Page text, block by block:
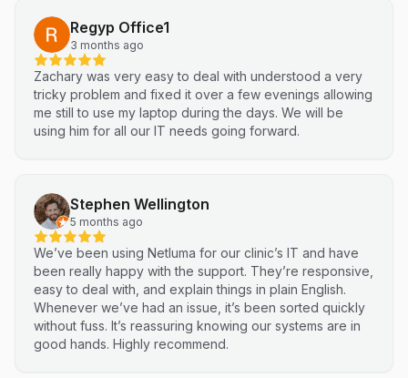
Regyp Office1
3 months ago
Zachary was very easy to deal with understood a very
tricky problem and fixed it over a few evenings allowing
me still to use my laptop during the days. We will be
using him for all our IT needs going forward.
Stephen Wellington
5 months ago
We’ve been using Netluma for our clinic’s IT and have
been really happy with the support. They’re responsive,
easy to deal with, and explain things in plain English.
Whenever we’ve had an issue, it’s been sorted quickly
without fuss. It’s reassuring knowing our systems are in
good hands. Highly recommend.